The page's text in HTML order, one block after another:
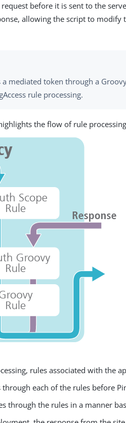
before it is sent to the
allowing the script to modify
a mediated token through a
rule processing.
the flow of rule
rules associated with the
through each of the rules before
through the rules in a manner